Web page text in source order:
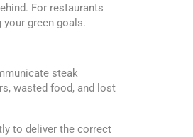
For restaurants
green goals.
steak
wasted food, and lost
to deliver the correct